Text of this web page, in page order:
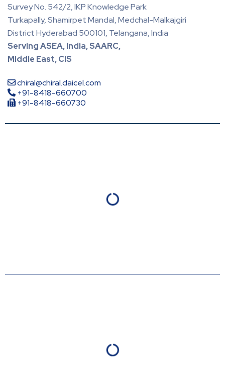
Survey No. 542/2, IKP Knowledge Park
Turkapally, Shamirpet Mandal, Medchal-Malkajgiri
District Hyderabad 500101, Telangana, India
Serving ASEA, India, SAARC,
Middle East, CIS
chiral@chiral.daicel.com
+91-8418-660700
+91-8418-660730